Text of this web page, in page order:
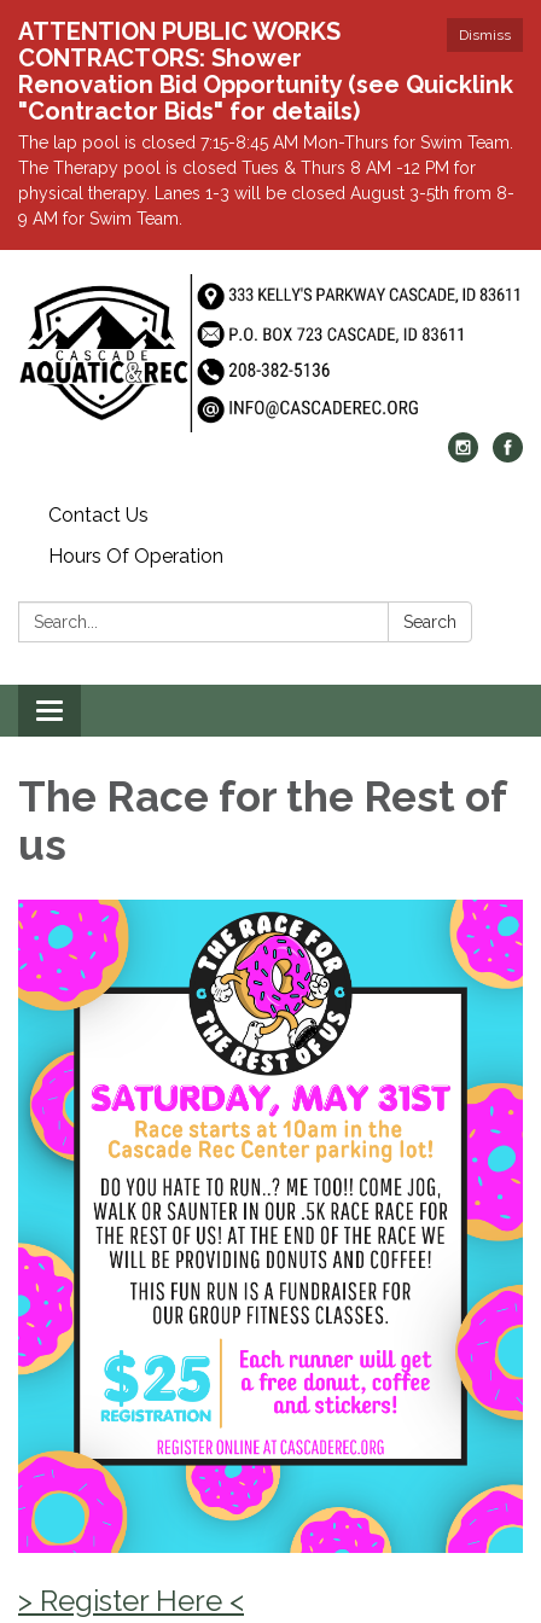
Dismiss
ATTENTION PUBLIC WORKS
CONTRACTORS: Shower
Renovation Bid Opportunity (see Quicklink
"Contractor Bids" for details)
The lap pool is closed 7:15-8:45 AM Mon-Thurs for Swim Team.
The Therapy pool is closed Tues & Thurs 8 AM -12 PM for
physical therapy. Lanes 1-3 will be closed August 3-5th from 8-
9 AM for Swim Team.
Contact Us
Hours Of Operation
Search: Search
Toggle
navigation
The Race for the Rest of
us
> Register Here <